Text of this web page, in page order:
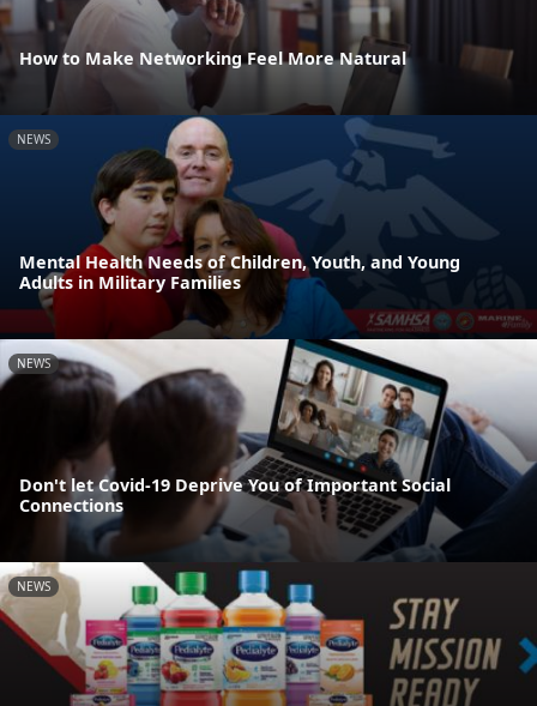
How to Make Networking Feel More Natural
NEWS
Mental Health Needs of Children, Youth, and Young
Adults in Military Families
NEWS
Don't let Covid-19 Deprive You of Important Social
Connections
NEWS